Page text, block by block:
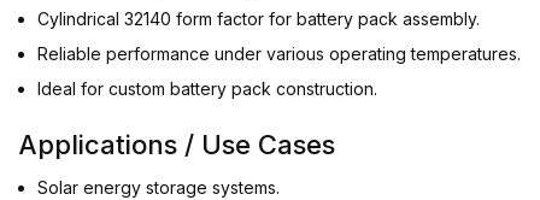
Cylindrical 32140 form factor for battery pack assembly.
Reliable performance under various operating temperatures.
Ideal for custom battery pack construction.
Applications / Use Cases
Solar energy storage systems.